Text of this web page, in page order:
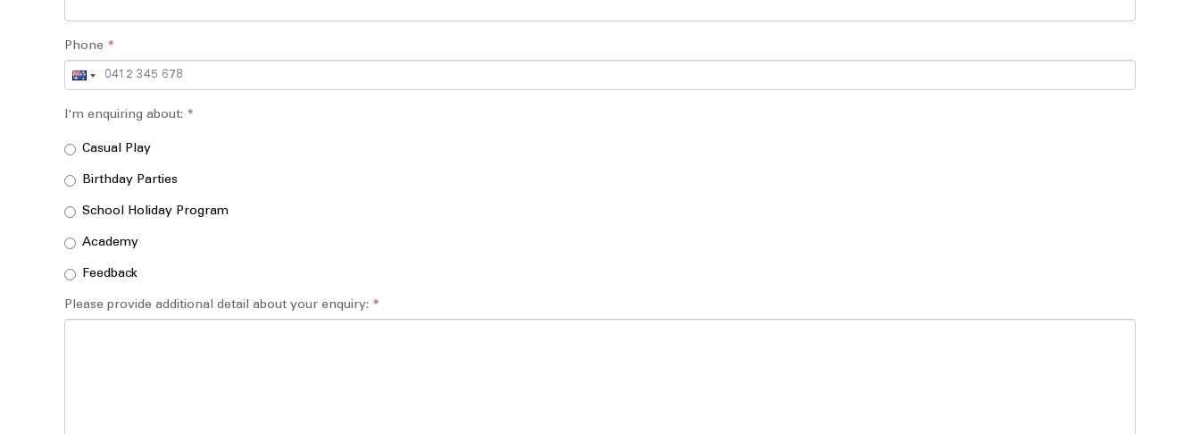
Phone *
I'm enquiring about: *
Casual Play
Birthday Parties
School Holiday Program
Academy
Feedback
Please provide additional detail about your enquiry: *